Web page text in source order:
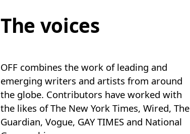
The voices
OFF combines the work of leading and
emerging writers and artists from around
the globe. Contributors have worked with
the likes of The New York Times, Wired, The
Guardian, Vogue, GAY TIMES and National